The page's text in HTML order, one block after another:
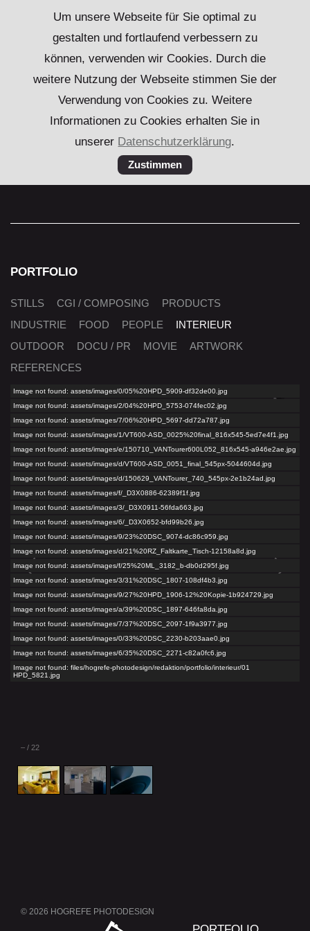
Um unsere Webseite für Sie optimal zu
gestalten und fortlaufend verbessern zu
können, verwenden wir Cookies. Durch die
weitere Nutzung der Webseite stimmen Sie der
Verwendung von Cookies zu. Weitere
Informationen zu Cookies erhalten Sie in
unserer Datenschutzerklärung.
PORTFOLIO
navigation
STILLS CGI / COMPOSING
PRODUCTS
INDUSTRIE
FOOD PEOPLE
INTERIEUR
OUTDOOR
DOCU / PR MOVIE
ARTWORK
REFERENCES
– / 22
Image not found: assets/images/0/05%20HPD_5909-df32de00.jpg
Image not found: assets/images/2/04%20HPD_5753-074fec02.jpg
Image not found: assets/images/7/06%20HPD_5697-dd72a787.jpg
Image not found: assets/images/1/VT600-ASD_0025%20final_816x545-5ed7e4f1.jpg
Image not found: assets/images/e/150710_VANTourer600L052_816x545-a946e2ae.jpg
Image not found: assets/images/d/VT600-ASD_0051_final_545px-5044604d.jpg
Image not found: assets/images/d/150629_VANTourer_740_545px-2e1b24ad.jpg
Image not found: assets/images/f/_D3X0886-62389f1f.jpg
Image not found: assets/images/3/_D3X0911-56fda663.jpg
Image not found: assets/images/6/_D3X0652-bfd99b26.jpg
Image not found: assets/images/9/23%20DSC_9074-dc86c959.jpg
Image not found: assets/images/d/21%20RZ_Faltkarte_Tisch-12158a8d.jpg
Image not found: assets/images/f/25%20ML_3182_b-db0d295f.jpg
Image not found: assets/images/3/31%20DSC_1807-108df4b3.jpg
Image not found: assets/images/9/27%20HPD_1906-12%20Kopie-1b924729.jpg
Image not found: assets/images/a/39%20DSC_1897-646fa8da.jpg
Image not found: assets/images/7/37%20DSC_2097-1f9a3977.jpg
Image not found: assets/images/0/33%20DSC_2230-b203aae0.jpg
Image not found: assets/images/6/35%20DSC_2271-c82a0fc6.jpg
Image not found: files/hogrefe-photodesign/redaktion/portfolio/interieur/01
HPD_5821.jpg
© 2026 HOGREFE PHOTODESIGN